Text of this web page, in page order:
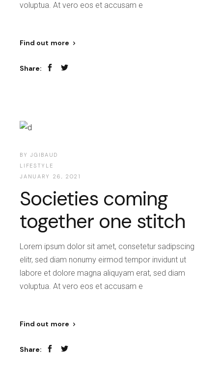
voluptua. At vero eos et accusam e
Find out more
Share:
BY JGIBAUD
LIFESTYLE
JANUARY 26, 2021
Societies coming
together one stitch
Lorem ipsum dolor sit amet, consetetur sadipscing
elitr, sed diam nonumy eirmod tempor invidunt ut
labore et dolore magna aliquyam erat, sed diam
voluptua. At vero eos et accusam e
Find out more
Share: